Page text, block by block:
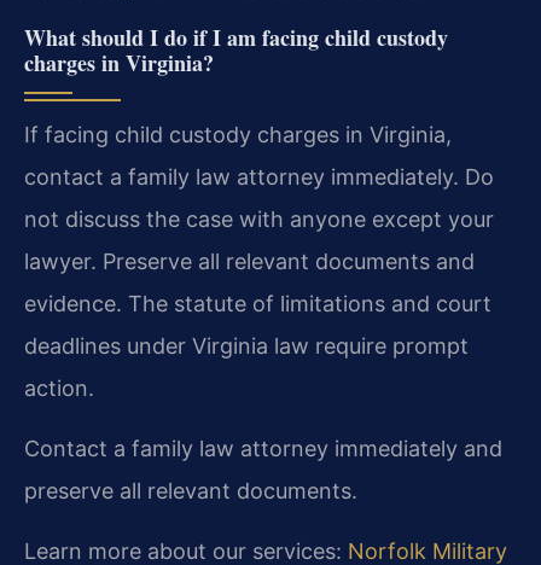
What should I do if I am facing child custody
charges in Virginia?
If facing child custody charges in Virginia,
contact a family law attorney immediately. Do
not discuss the case with anyone except your
lawyer. Preserve all relevant documents and
evidence. The statute of limitations and court
deadlines under Virginia law require prompt
action.
Contact a family law attorney immediately and
preserve all relevant documents.
Learn more about our services: Norfolk Military